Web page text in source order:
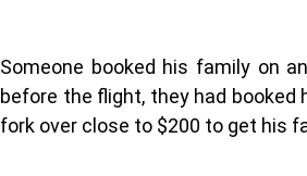
Someone booked his family on
before the flight, they had
fork over close to $200 to get his